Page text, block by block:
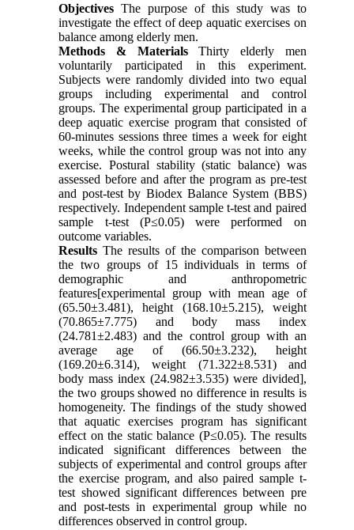
Objectives The purpose of this study was to
investigate the effect of deep aquatic exercises on
balance among elderly men.
Methods & MaterialsThirty elderly men
voluntarily participated in this experiment.
Subjects were randomly divided into two equal
groups including experimental and control
groups. The experimental group participated in a
deep aquatic exercise program that consisted of
60-minutes sessions three times a week for eight
weeks, while the control group was not into any
exercise. Postural stability (static balance) was
assessed before and after the program as pre-test
and post-test by Biodex Balance System (BBS)
respectively. Independent sample t-test and paired
sample t-test (P≤0.05) were performed on
outcome variables.
Results The results of the comparison between
the two groups of 15 individuals in terms of
demographic and anthropometric
features[experimental group with mean age of
(65.50±3.481), height (168.10±5.215), weight
(70.865±7.775) and body mass index
(24.781±2.483) and the control group with an
average age of (66.50±3.232), height
(169.20±6.314), weight (71.322±8.531) and
body mass index (24.982±3.535) were divided],
the two groups showed no difference in results is
homogeneity. The findings of the study showed
that aquatic exercises program has significant
effect on the static balance (P≤0.05). The results
indicated significant differences between the
subjects of experimental and control groups after
the exercise program, and also paired sample t-
test showed significant differences between pre
and post-tests in experimental group while no
differences observed in control group.